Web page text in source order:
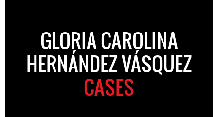
GLORIA CAROLINA
HERNÁNDEZ VÁSQUEZ
CASES